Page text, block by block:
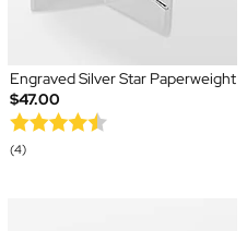
Engraved Silver Star Paperweight
$47.00
(4)